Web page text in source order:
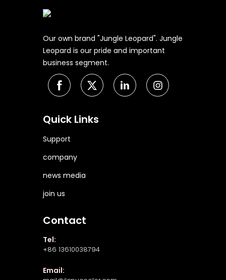
Our own brand "Jungle Leopard". Jungle
Leopard is our pride and important
business segment.
Quick Links
Support
company
news media
join us
Contact
Tel:
+86 13610038794
Email: